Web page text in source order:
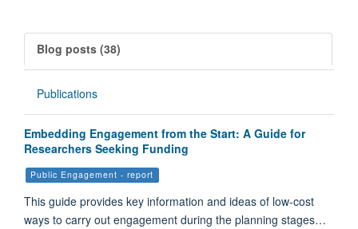
Blog posts (38)
Publications
Embedding Engagement from the Start: A Guide for
Researchers Seeking Funding
Public Engagement - report
This guide provides key information and ideas of low-cost
ways to carry out engagement during the planning stages…